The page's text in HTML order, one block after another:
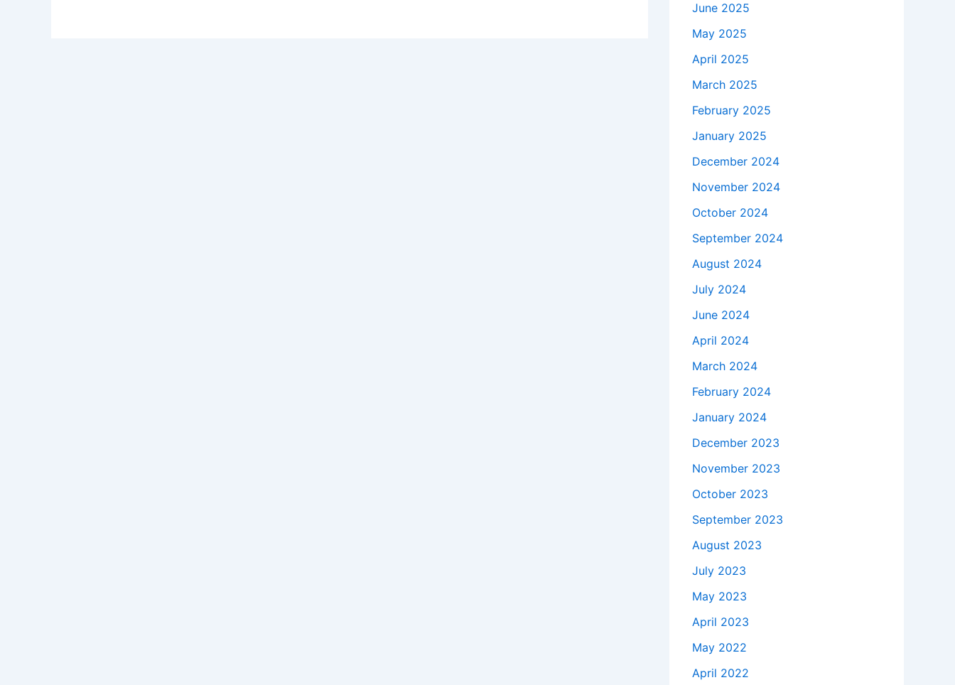
June 2025
May 2025
April 2025
March 2025
February 2025
January 2025
December 2024
November 2024
October 2024
September 2024
August 2024
July 2024
June 2024
April 2024
March 2024
February 2024
January 2024
December 2023
November 2023
October 2023
September 2023
August 2023
July 2023
May 2023
April 2023
May 2022
April 2022